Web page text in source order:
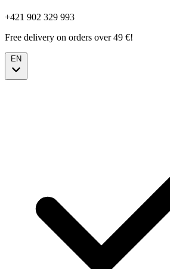
+421 902 329 993
Free delivery on orders over 49 €!
EN